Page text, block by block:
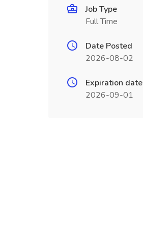
Job Type
Full Time
Date Posted
2026-08-02
Expiration date
2026-09-01